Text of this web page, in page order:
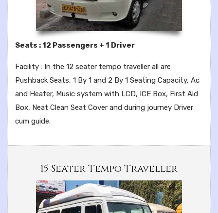
Seats : 12 Passengers + 1 Driver
Facility : In the 12 seater tempo traveller all are
Pushback Seats, 1 By 1 and 2 By 1 Seating Capacity, Ac
and Heater, Music system with LCD, ICE Box, First Aid
Box, Neat Clean Seat Cover and during journey Driver
cum guide.
15 Seater Tempo Traveller